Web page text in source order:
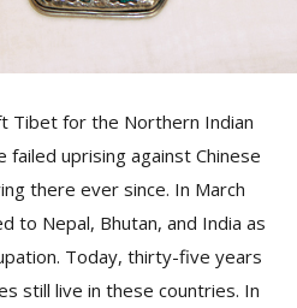
Tibet for the Northern Indian
uprising against Chinese
there ever since. In March
to Nepal, Bhutan, and India as
Today, thirty-five years
still live in these countries. In